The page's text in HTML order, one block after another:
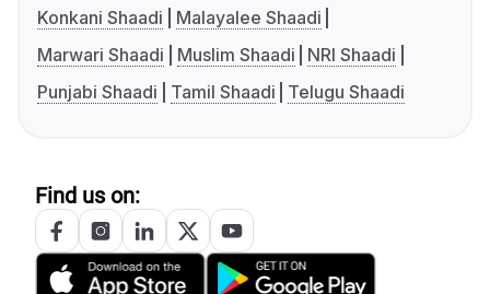
Konkani Shaadi
Malayalee Shaadi
Marwari Shaadi
Muslim Shaadi
NRI Shaadi
Punjabi Shaadi
Tamil Shaadi Telugu Shaadi
Find us on: